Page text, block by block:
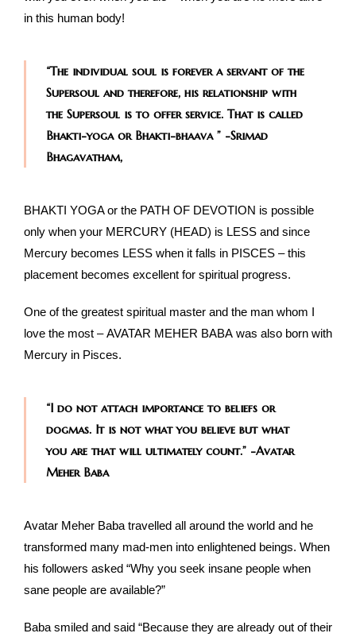
in this human body!
“The individual soul is forever a servant of the
Supersoul and therefore, his relationship with
the Supersoul is to offer service. That is called
Bhakti-yoga or Bhakti-bhaava ” -Srimad
Bhagavatham,
BHAKTI YOGA or the PATH OF DEVOTION is possible
only when your MERCURY (HEAD) is LESS and since
Mercury becomes LESS when it falls in PISCES – this
placement becomes excellent for spiritual progress.
One of the greatest spiritual master and the man whom I
love the most – AVATAR MEHER BABA was also born with
Mercury in Pisces.
“I do not attach importance to beliefs or
dogmas. It is not what you believe but what
you are that will ultimately count.” -Avatar
Meher Baba
Avatar Meher Baba travelled all around the world and he
transformed many mad-men into enlightened beings. When
his followers asked “Why you seek insane people when
sane people are available?”
Baba smiled and said “Because they are already out of their